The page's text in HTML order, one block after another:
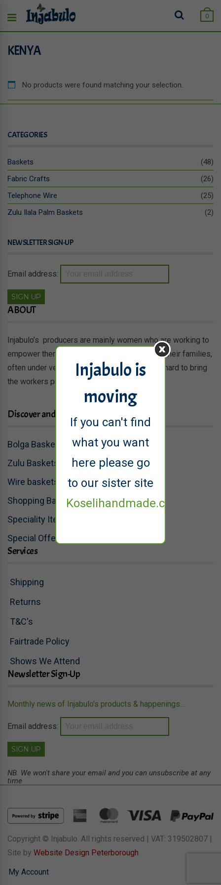
0
KENYA
No products were found matching your selection.
CATEGORIES
Baskets
(48)
Fabric Crafts
(26)
Telephone Wire
(25)
Zulu Ilala Palm Baskets
(2)
NEWSLETTER SIGN-UP
Email address:
ABOUT
Injabulo’s producers are mainly women who are working to
empower themselves and provide a living for their families,
often under very difficult conditions. We work hard to bring
the workers products to new markets.
Discover and shop
Bolga Baskets
Zulu Baskets
Wire baskets
Shopping Baskets
Speciality Items
Special Offers
Services
Shipping
Returns
T&C's
Fairtrade Policy
Shows We Attend
Newsletter Sign-Up
Monthly news of Injabulo's products & happenings...
Email address:
NB. We won't share your email and you can unsubscribe at any
time
Copyright © Injabulo. All rights reserved | VAT: 319502807 |
Site by Website Design Peterborough
My Account
Injabulo is
moving
If you can't find
what you want
here please go
to our sister site
Koselihandmade.co.uk